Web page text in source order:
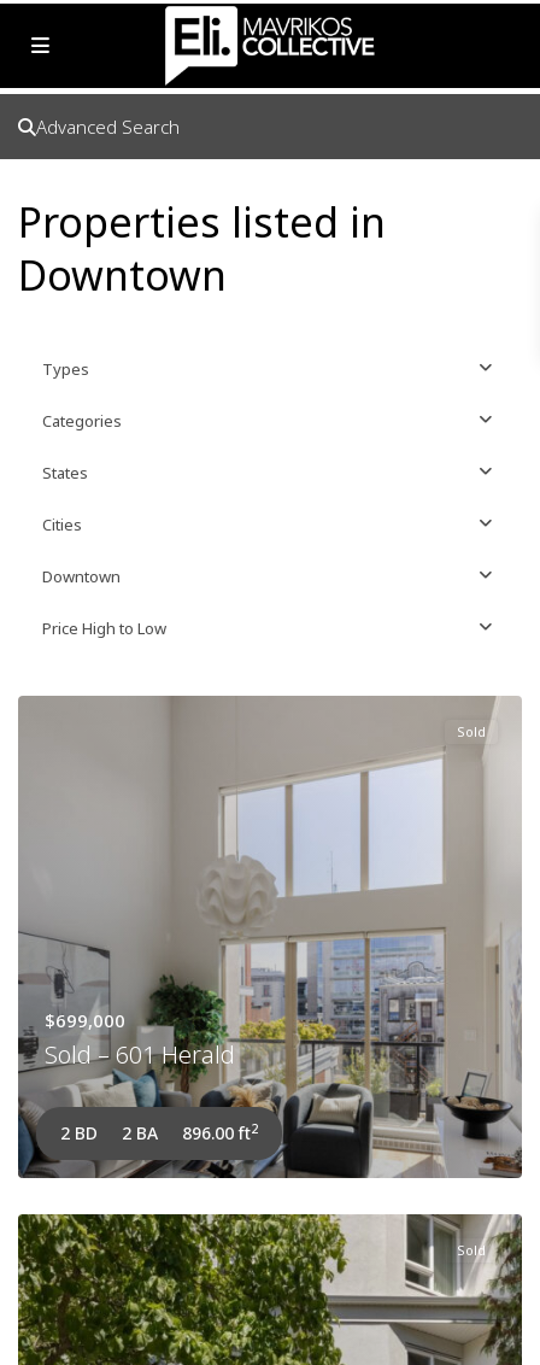
Advanced Search
Properties listed in
Downtown
Types
Categories
States
Cities
Downtown
Price High to Low
Sold
$699,000
Sold – 601 Herald
2 BD 2 BA 896.00 ft2
Sold